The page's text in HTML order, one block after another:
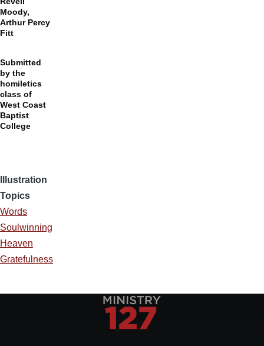
Moody,
Arthur Percy
Fitt
Submitted
by the
homiletics
class of
West Coast
Baptist
College
Illustration
Topics
Words
Soulwinning
Heaven
Gratefulness